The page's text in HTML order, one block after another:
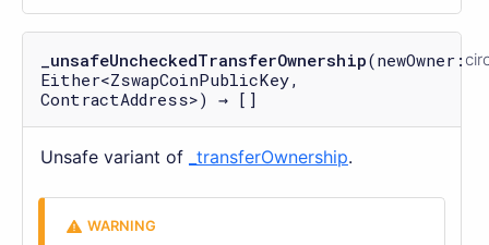
_unsafeUncheckedTransferOwnership(newOwner:
Either<ZswapCoinPublicKey,
ContractAddress>) → []
Unsafe variant of _transferOwnership.